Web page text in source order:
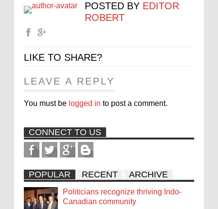
POSTED BY EDITOR
ROBERT
LIKE TO SHARE?
LEAVE A REPLY
You must be logged in to post a comment.
CONNECT TO US
POPULAR RECENT ARCHIVE
Politicians recognize thriving Indo-
Canadian community